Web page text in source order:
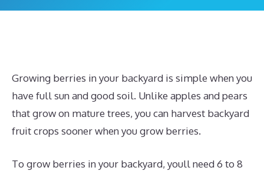
Growing berries in your backyard is simple when you
have full sun and good soil. Unlike apples and pears
that grow on mature trees, you can harvest backyard
fruit crops sooner when you grow berries.
To grow berries in your backyard, youll need 6 to 8